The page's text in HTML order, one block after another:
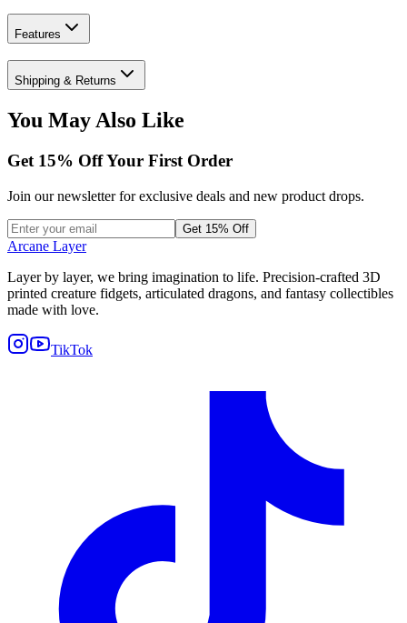
Features
Shipping & Returns
You May Also Like
Get 15% Off Your First Order
Join our newsletter for exclusive deals and new product drops.
Get 15% Off
Arcane Layer
Layer by layer, we bring imagination to life. Precision-crafted 3D
printed creature fidgets, articulated dragons, and fantasy collectibles
made with love.
TikTok